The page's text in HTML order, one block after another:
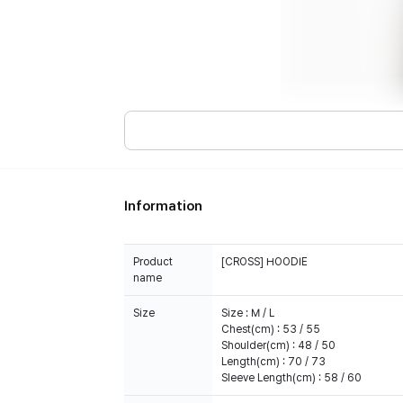
Information
Product
name
Size
Size : M / L
Chest(cm) : 53 / 55
Shoulder(cm) : 48 / 50
Length(cm) : 70 / 73
Sleeve Length(cm) : 58 / 60